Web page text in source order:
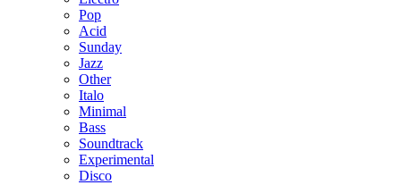
Pop
Acid
Sunday
Jazz
Other
Italo
Minimal
Bass
Soundtrack
Experimental
Disco